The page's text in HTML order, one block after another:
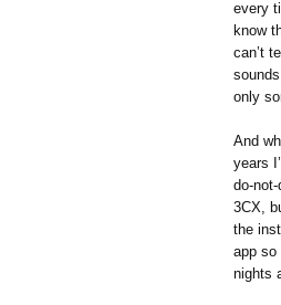
every
know
can’t
only
And
years
do-
3CX,
the
app so
nights